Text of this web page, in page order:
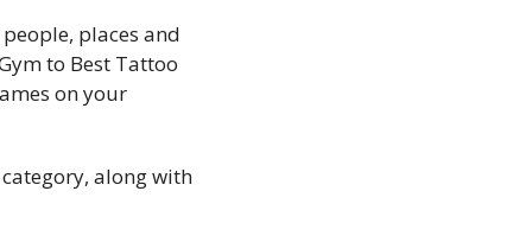
places and
to Best Tattoo
on your
along with